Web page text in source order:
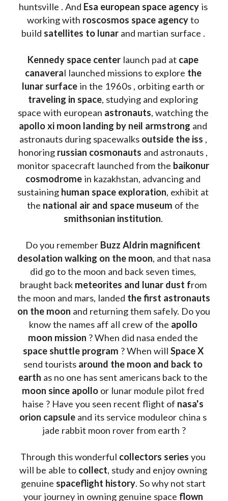
huntsville . And Esa european space agency is
working with roscosmos space agency to
build satellites to lunar and martian surface .
Kennedy space center launch pad at cape
canaveral launched missions to explore the
lunar surface
in the 1960s , orbiting earth or
traveling in space, studying and exploring
space with european astronauts, watching the
apollo xi moon landing by neil armstrong and
astronauts during spacewalks outside the iss ,
honoring russian cosmonauts and astronauts ,
monitor spacecraft launched from the baikonur
cosmodrome in kazakhstan, advancing and
sustaining human space exploration, exhibit at
the national air and space museum
smithsonian institution.
Do you remember Buzz Aldrin magnificent
desolation walking on the moon, and that nasa
did go to the moon and back seven times,
braught back meteorites and lunar dust from
the moon and mars, landed the first astronauts
on the moon and returning them safely. Do you
know the names aff all crew of the apollo
moon mission
space shuttle program ? When will
Space X
send tourists around the moon and back to
earth as no one has sent americans back to the
moon since apollo or lunar module pilot fred
haise ? Have you seen recent flight of nasa's
orion capsule and its service moduleor china s
jade rabbit moon rover from earth ?
Through this wonderful collectors series you
will be able to collect, study and enjoy owning
genuine spaceflight history. So why not start
your journey in owning genuine space flown